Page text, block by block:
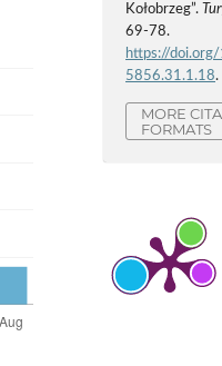
Kołobrzeg”.
69-78.
https://
5856.31.1.18.
MORE
FORMATS